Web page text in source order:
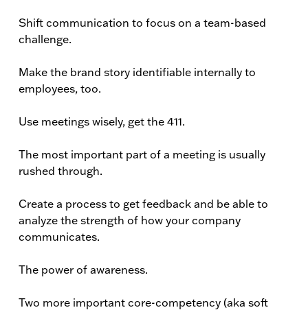
Shift communication to focus on a team-based
challenge.
Make the brand story identifiable internally to
employees, too.
Use meetings wisely, get the 411.
The most important part of a meeting is usually
rushed through.
Create a process to get feedback and be able to
analyze the strength of how your company
communicates.
The power of awareness.
Two more important core-competency (aka soft